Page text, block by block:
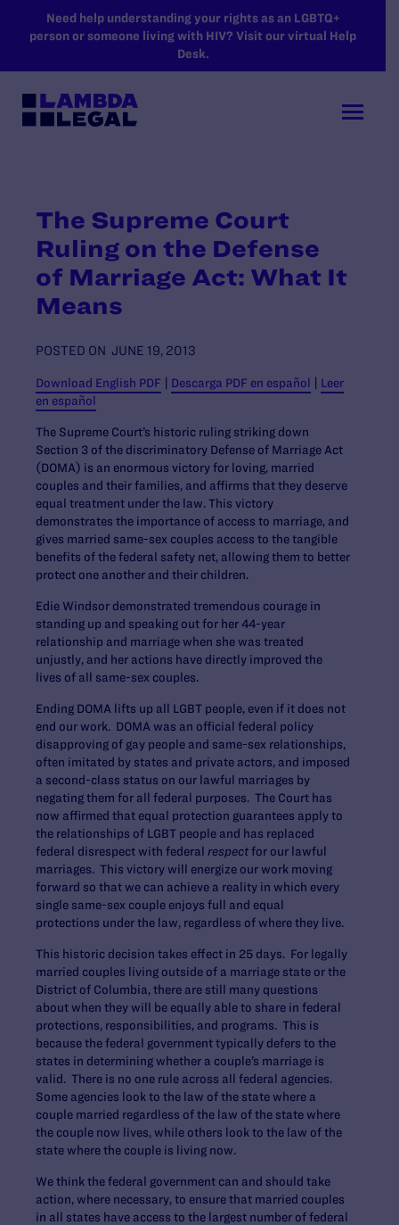
SKIP TO MAIN CONTENT
Need help understanding your rights as an LGBTQ+
person or someone living with HIV? Visit our virtual Help
Desk.
The Supreme Court
Ruling on the Defense
of Marriage Act: What It
Means
POSTED ON JUNE 19, 2013
Download English PDF | Descarga PDF en español | Leer
en español
The Supreme Court’s historic ruling striking down
Section 3 of the discriminatory Defense of Marriage Act
(DOMA) is an enormous victory for loving, married
couples and their families, and affirms that they deserve
equal treatment under the law. This victory
demonstrates the importance of access to marriage, and
gives married same-sex couples access to the tangible
benefits of the federal safety net, allowing them to better
protect one another and their children.
Edie Windsor demonstrated tremendous courage in
standing up and speaking out for her 44-year
relationship and marriage when she was treated
unjustly, and her actions have directly improved the
lives of all same-sex couples.
Ending DOMA lifts up all LGBT people, even if it does not
end our work. DOMA was an official federal policy
disapproving of gay people and same-sex relationships,
often imitated by states and private actors, and imposed
a second-class status on our lawful marriages by
negating them for all federal purposes. The Court has
now affirmed that equal protection guarantees apply to
the relationships of LGBT people and has replaced
federal disrespect with federal respectfor our lawful
marriages. This victory will energize our work moving
forward so that we can achieve a reality in which every
single same-sex couple enjoys full and equal
protections under the law, regardless of where they live.
This historic decision takes effect in 25 days. For legally
married couples living outside of a marriage state or the
District of Columbia, there are still many questions
about when they will be equally able to share in federal
protections, responsibilities, and programs. This is
because the federal government typically defers to the
states in determining whether a couple’s marriage is
valid. There is no one rule across all federal agencies.
Some agencies look to the law of the state where a
couple married regardless of the law of the state where
the couple now lives, while others look to the law of the
state where the couple is living now.
We think the federal government can and should take
action, where necessary, to ensure that married couples
in all states have access to the largest number of federal